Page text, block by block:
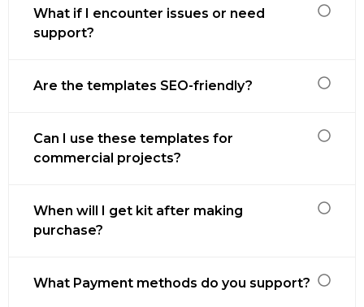
What if I encounter issues or need
support?
Are the templates SEO-friendly?
Can I use these templates for
commercial projects?
When will I get kit after making
purchase?
What Payment methods do you support?